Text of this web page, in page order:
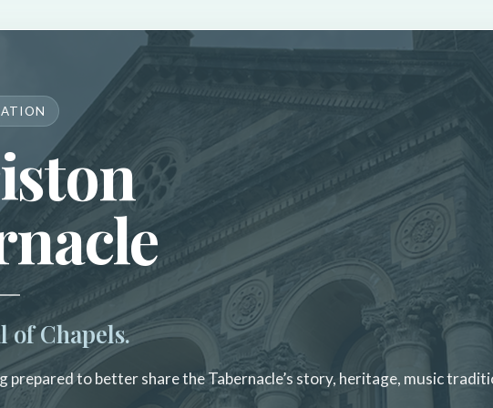
of Chapels.
prepared to better share the Tabernacle’s story, heritage, music